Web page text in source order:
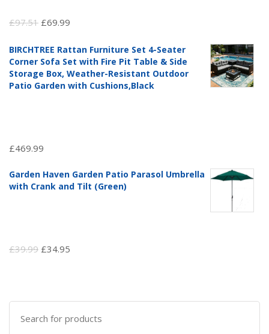
£97.51 Original
was:
£97.51.
£69.99
is:
£69.99.
BIRCHTREE Rattan Furniture Set 4-Seater
Corner Sofa Set with Fire Pit Table & Side
Storage Box, Weather-Resistant Outdoor
Patio Garden with Cushions,Black
£469.99
Garden Haven Garden Patio Parasol Umbrella
with Crank and Tilt (Green)
£39.99 Original
£39.99.
£34.95
£34.95.
Search
for: